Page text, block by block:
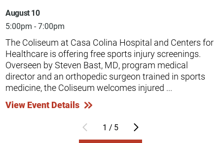
August 10
5:00pm - 7:00pm
The Coliseum at Casa Colina Hospital and Centers for
Healthcare is offering free sports injury screenings.
Overseen by Steven Bast, MD, program medical
director and an orthopedic surgeon trained in sports
medicine, the Coliseum welcomes injured ...
View Event Details
1 / 5